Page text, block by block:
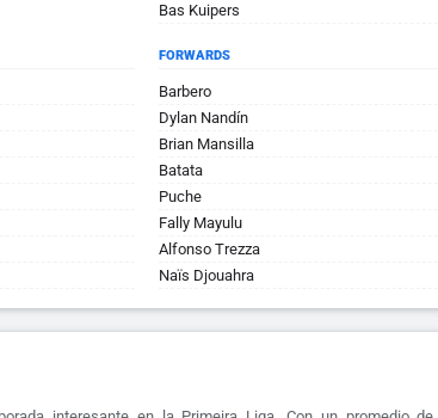
Bas Kuipers
FORWARDS
Barbero
Dylan Nandín
Brian Mansilla
Batata
Puche
Fally Mayulu
Alfonso Trezza
Naïs Djouahra